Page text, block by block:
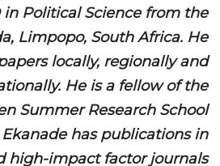
Political Science from the
Limpopo, South Africa. He
locally, regionally and
He is a fellow of the
Summer Research School
Ekanade has publications in
high-impact factor journals